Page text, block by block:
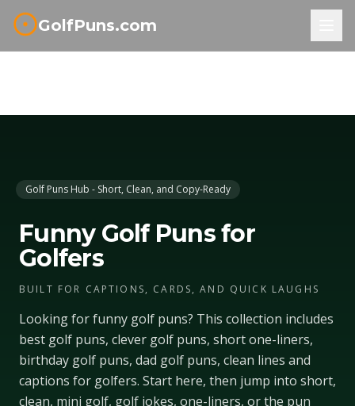
GolfPuns.com
Golf Puns Hub - Short, Clean, and Copy-Ready
Funny Golf Puns for
Golfers
BUILT FOR CAPTIONS, CARDS, AND QUICK LAUGHS
Looking for funny golf puns? This collection includes
best golf puns, clever golf puns, short one-liners,
birthday golf puns, dad golf puns, clean lines and
captions for golfers. Start here, then jump into short,
clean, mini golf, golf jokes, one-liners, or the pun